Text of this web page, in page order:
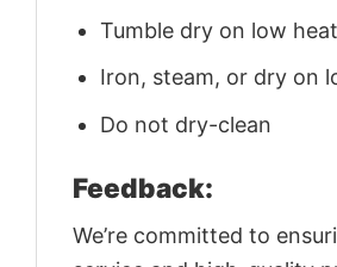
Tumble dry on low heat
Iron, steam, or dry on
Do not dry-clean
Feedback:
We’re committed to